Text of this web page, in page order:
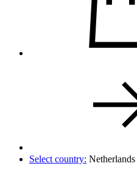
Select country: Netherlands